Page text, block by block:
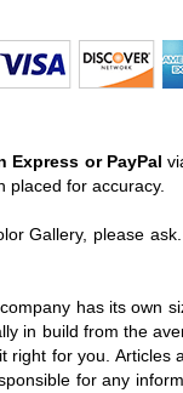
Express or PayPal
placed for accuracy.
Gallery, please
has its own
in build from the
for you. Articles
for any